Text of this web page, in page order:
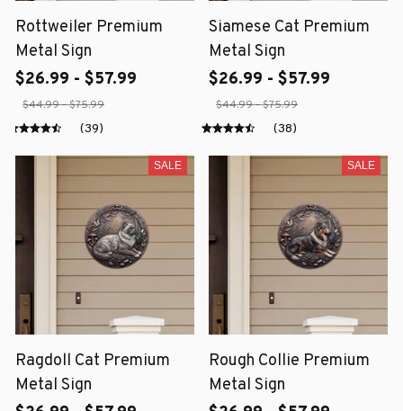
Rottweiler Premium
Metal Sign
$26.99 - $57.99
$44.99 - $75.99
(39)
Siamese Cat Premium
Metal Sign
$26.99 - $57.99
$44.99 - $75.99
(38)
SALE
Ragdoll Cat Premium
Metal Sign
SALE
Rough Collie Premium
Metal Sign